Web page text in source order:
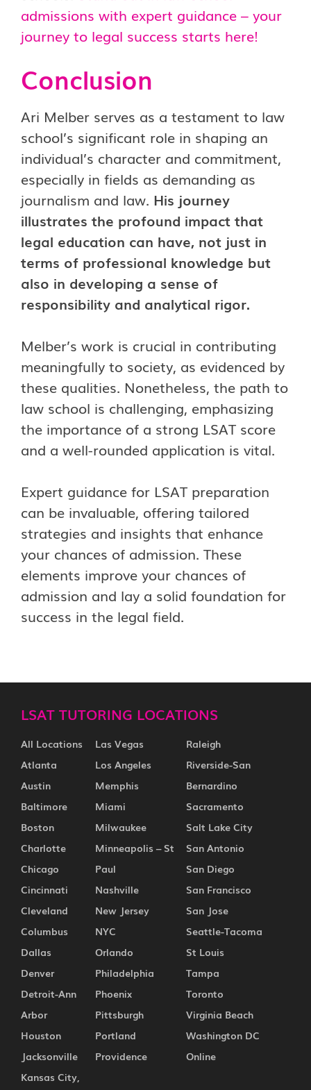
admissions with expert guidance – your
journey to legal success starts here!
Conclusion
Ari Melber serves as a testament to law
school’s significant role in shaping an
individual’s character and commitment,
especially in fields as demanding as
journalism and law. His journey
illustrates the profound impact that
legal education can have, not just in
terms of professional knowledge but
also in developing a sense of
responsibility and analytical rigor.
Melber’s work is crucial in contributing
meaningfully to society, as evidenced by
these qualities. Nonetheless, the path to
law school is challenging, emphasizing
the importance of a strong LSAT score
and a well-rounded application is vital.
Expert guidance for LSAT preparation
can be invaluable, offering tailored
strategies and insights that enhance
your chances of admission. These
elements improve your chances of
admission and lay a solid foundation for
success in the legal field.
LSAT TUTORING LOCATIONS
All Locations
Atlanta
Austin
Baltimore
Boston
Charlotte
Chicago
Cincinnati
Cleveland
Columbus
Dallas
Denver
Detroit-Ann
Arbor
Houston
Jacksonville
Kansas City,
Las Vegas
Los Angeles
Memphis
Miami
Milwaukee
Minneapolis – St
Paul
Nashville
New Jersey
NYC
Orlando
Philadelphia
Phoenix
Pittsburgh
Portland
Providence
Raleigh
Riverside-San
Bernardino
Sacramento
Salt Lake City
San Antonio
San Diego
San Francisco
San Jose
Seattle-Tacoma
St Louis
Tampa
Toronto
Virginia Beach
Washington DC
Online